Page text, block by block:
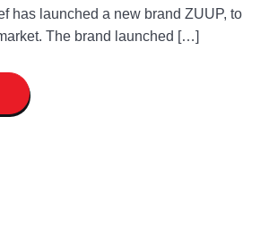
has launched a new brand ZUUP, to
The brand launched […]